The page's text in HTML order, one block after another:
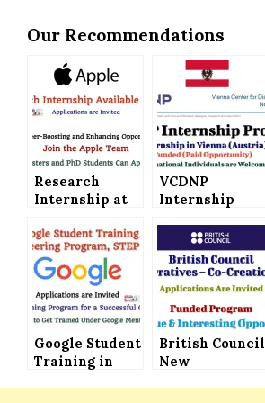
Our Recommendations
Research
Internship at
Applications
Invited (Boost
Your Career
with Apple)
VCDNP
Internship
Austria (Paid
Internship) –
Applications
Invited
Google Student
Training in
British Council
New